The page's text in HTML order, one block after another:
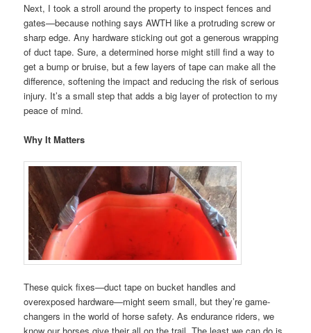
Next, I took a stroll around the property to inspect fences and
gates—because nothing says AWTH like a protruding screw or
sharp edge. Any hardware sticking out got a generous wrapping
of duct tape. Sure, a determined horse might still find a way to
get a bump or bruise, but a few layers of tape can make all the
difference, softening the impact and reducing the risk of serious
injury. It’s a small step that adds a big layer of protection to my
peace of mind.
Why It Matters
These quick fixes—duct tape on bucket handles and
overexposed hardware—might seem small, but they’re game-
changers in the world of horse safety. As endurance riders, we